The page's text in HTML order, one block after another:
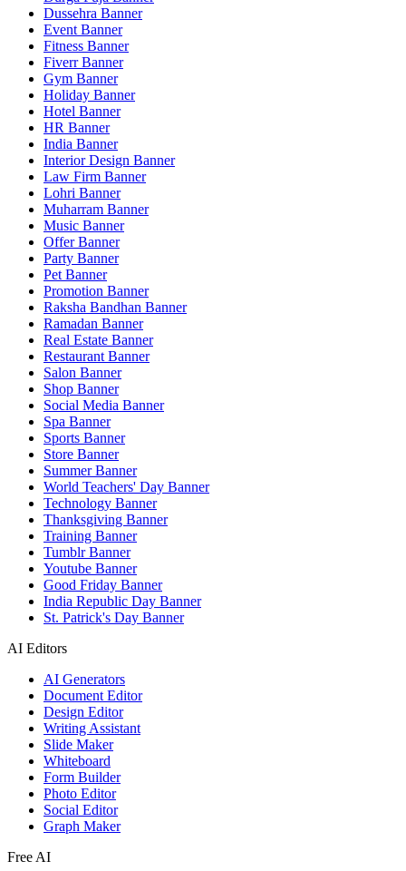
Dussehra Banner
Event Banner
Fitness Banner
Fiverr Banner
Gym Banner
Holiday Banner
Hotel Banner
HR Banner
India Banner
Interior Design Banner
Law Firm Banner
Lohri Banner
Muharram Banner
Music Banner
Offer Banner
Party Banner
Pet Banner
Promotion Banner
Raksha Bandhan Banner
Ramadan Banner
Real Estate Banner
Restaurant Banner
Salon Banner
Shop Banner
Social Media Banner
Spa Banner
Sports Banner
Store Banner
Summer Banner
World Teachers' Day Banner
Technology Banner
Thanksgiving Banner
Training Banner
Tumblr Banner
Youtube Banner
Good Friday Banner
India Republic Day Banner
St. Patrick's Day Banner
AI Editors
AI Generators
Document Editor
Design Editor
Writing Assistant
Slide Maker
Whiteboard
Form Builder
Photo Editor
Social Editor
Graph Maker
Free AI